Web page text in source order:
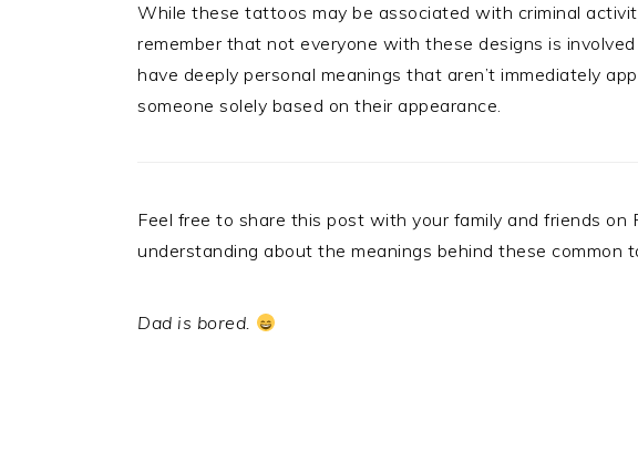
While these tattoos may be associated with criminal
remember that not everyone with these designs is
have deeply personal meanings that aren’t immediately
someone solely based on their appearance.
Feel free to share this post with your family and friends on
understanding about the meanings behind these common
Dad is bored.